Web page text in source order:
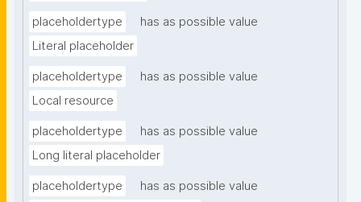
placeholdertype
has as possible value
Literal placeholder
placeholdertype
has as possible value
Local resource
placeholdertype
has as possible value
Long literal placeholder
placeholdertype
has as possible value